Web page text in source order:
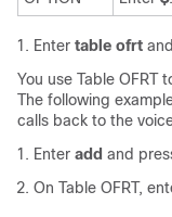
Enter table ofrt
You use Table OFRT
The following
calls back to the
Enter add and
On Table OFRT,